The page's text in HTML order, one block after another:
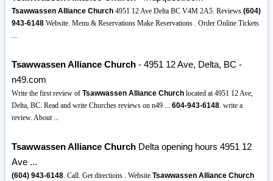
Tsawwassen Alliance Church4951 12 Ave Delta BC V4M 2A5. Reviews (604)
943-6148Website. Menu & Reservations Make Reservations . Order Online Tickets
...
Tsawwassen Alliance Church- 4951 12 Ave, Delta, BC -
n49.com
Write the first review of Tsawwassen Alliance Churchlocated at 4951 12 Ave,
Delta, BC. Read and write Churches reviews on n49 ... 604-943-6148. write a
review. About ...
Tsawwassen Alliance ChurchDelta opening hours 4951 12
Ave ...
(604) 943-6148. Call. Get directions . Website Tsawwassen Alliance Church